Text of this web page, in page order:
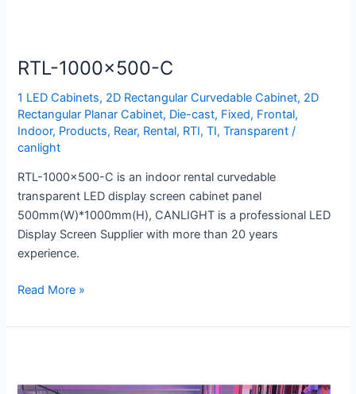
RTL-1000×500-C
1 LED Cabinets, 2D Rectangular Curvedable Cabinet, 2D
Rectangular Planar Cabinet, Die-cast, Fixed, Frontal,
Indoor, Products, Rear, Rental, RTI,TI,Transparent /
canlight
RTL-1000×500-C is an indoor rental curvedable
transparent LED display screen cabinet panel
500mm(W)*1000mm(H), CANLIGHT is a professional LED
Display Screen Supplier with more than 20 years
experience.
Read More »